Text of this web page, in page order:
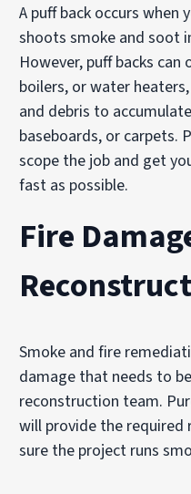
A puff back occurs when
shoots smoke and soot
However, puff backs
boilers, or water
and debris to
baseboards, or carpets.
scope the job and get
fast as possible.
Fire
Smoke and fire
damage that needs to
reconstruction team.
will provide the required
sure the project runs